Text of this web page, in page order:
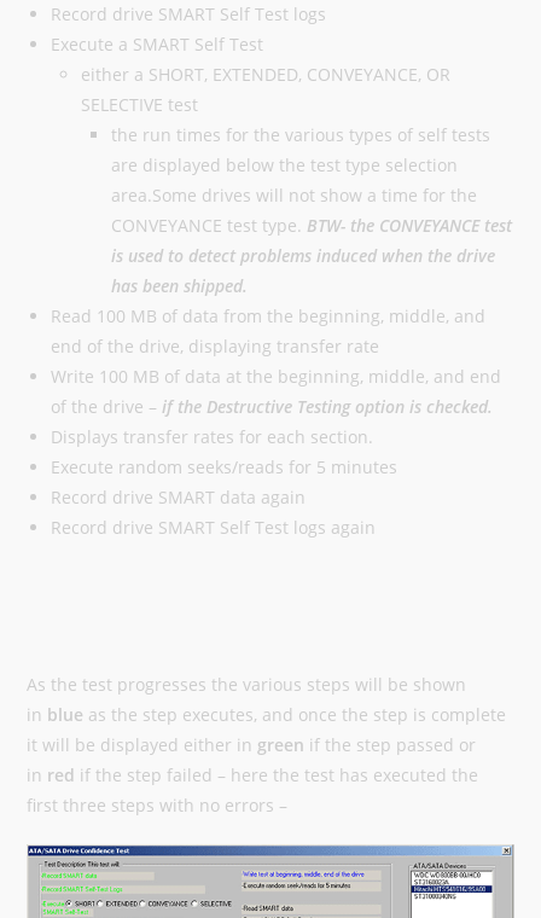
Record drive SMART Self Test logs
Execute a SMART Self Test
either a SHORT, EXTENDED, CONVEYANCE, OR
SELECTIVE test
the run times for the various types of self tests
are displayed below the test type selection
area.Some drives will not show a time for the
CONVEYANCE test type. BTW- the CONVEYANCE test
is used to detect problems induced when the drive
has been shipped.
Read 100 MB of data from the beginning, middle, and
end of the drive, displaying transfer rate
Write 100 MB of data at the beginning, middle, and end
of the drive – if the Destructive Testing option is checked.
Displays transfer rates for each section.
Execute random seeks/reads for 5 minutes
Record drive SMART data again
Record drive SMART Self Test logs again
As the test progresses the various steps will be shown
in blue as the step executes, and once the step is complete
it will be displayed either in green if the step passed or
in red if the step failed – here the test has executed the
first three steps with no errors –